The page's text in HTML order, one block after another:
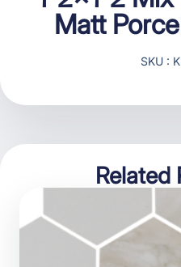
Matt
SKU :
Related